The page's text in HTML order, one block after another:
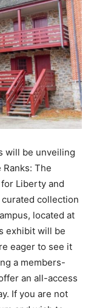
will be unveiling
The
Liberty and
collection
located at
exhibit will be
eager to see it
a members-
an all-access
If you are not